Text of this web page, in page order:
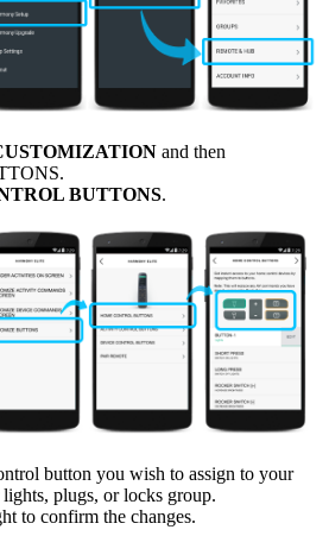
and then
BUTTONS.
button you wish to assign to your
plugs, or locks group.
to confirm the changes.